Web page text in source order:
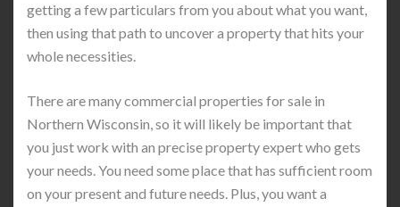
getting a few particulars from you about what you want,
then using that path to uncover a property that hits your
whole necessities.
There are many commercial properties for sale in
Northern Wisconsin, so it will likely be important that
you just work with an precise property expert who gets
your needs. You need some place that has sufficient room
on your present and future needs. Plus, you want a